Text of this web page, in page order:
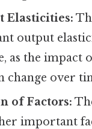
Elasticities:
output
as the impact
change over
of Factors:
important